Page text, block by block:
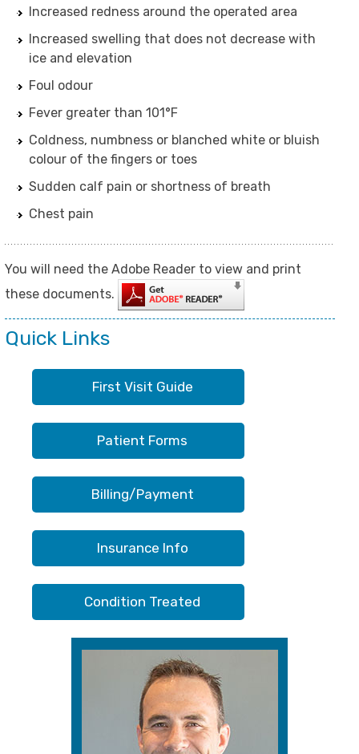
Increased redness around the operated area
Increased swelling that does not decrease with
ice and elevation
Foul odour
Fever greater than 101°F
Coldness, numbness or blanched white or bluish
colour of the fingers or toes
Sudden calf pain or shortness of breath
Chest pain
You will need the Adobe Reader to view and print
these documents.
Quick Links
First Visit Guide
Patient Forms
Billing/Payment
Insurance Info
Condition Treated